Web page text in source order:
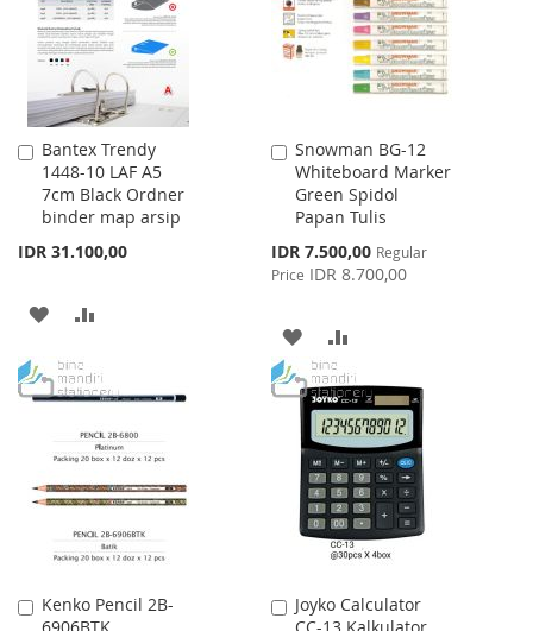
Bantex Trendy
1448-10 LAF A5
7cm Black Ordner
binder map arsip
IDR 31.100,00
Add
to
Cart
ADD
WISH
LIST
COMPARE
Snowman BG-12
Whiteboard Marker
Green Spidol
Papan Tulis
Special
Price
IDR 7.500,00 Regular
Price IDR 8.700,00
Add
to
Cart
ADD
TO
WISH
LIST
TO
COMPARE
Kenko Pencil 2B-
6906BTK
Add
Joyko Calculator
CC-13 Kalkulator
Add